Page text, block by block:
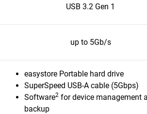
USB 3.2 Gen 1
up to 5Gb/s
easystore Portable hard drive
SuperSpeed USB-A cable (5Gbps)
Software2 for device management
backup